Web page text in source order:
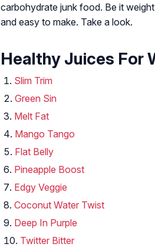
carbohydrate junk food. Be it
and easy to make. Take a look.
Healthy Juices For
Slim Trim
Green Sin
Melt Fat
Mango Tango
Flat Belly
Pineapple Boost
Edgy Veggie
Coconut Water Twist
Deep In Purple
Twitter Bitter